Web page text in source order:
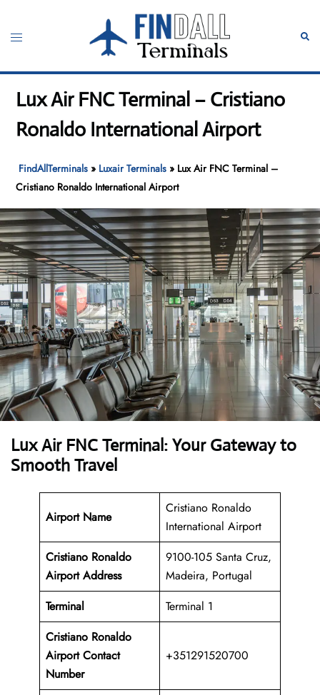
content
Toggle
Lux Air FNC Terminal – Cristiano
Ronaldo International Airport
FindAllTerminals » Luxair Terminals » Lux Air FNC Terminal –
Cristiano Ronaldo International Airport
Lux Air FNC Terminal: Your Gateway to
Smooth Travel
Airport Name
Cristiano Ronaldo
International Airport
Cristiano Ronaldo
Airport Address
9100-105 Santa Cruz,
Madeira, Portugal
Terminal
Terminal 1
Cristiano Ronaldo
Airport Contact
Number
+351291520700